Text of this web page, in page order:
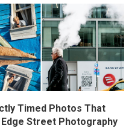
Timed Photos That
Street Photography